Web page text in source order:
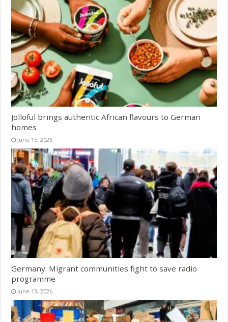
Jolloful brings authentic African flavours to German
homes
June 15, 2026
Germany: Migrant communities fight to save radio
programme
June 13, 2026